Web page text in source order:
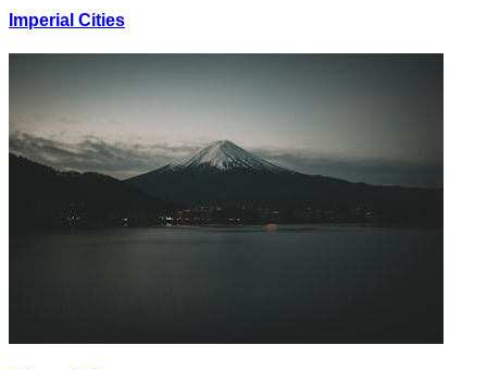
Imperial Cities